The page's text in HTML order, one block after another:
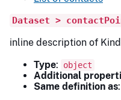
Dataset >
inline description of Kind
Type: object
Additional
Same definition as: